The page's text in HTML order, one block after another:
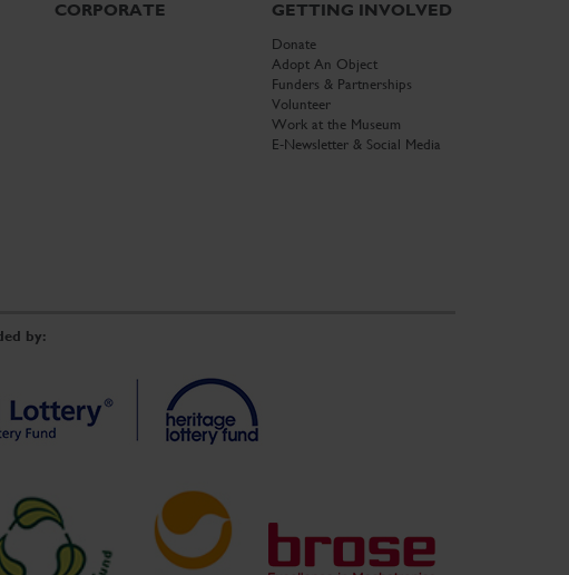
CORPORATE GETTING INVOLVED
Donate
Adopt An Object
Funders & Partnerships
Volunteer
Work at the Museum
E-Newsletter & Social Media
by: